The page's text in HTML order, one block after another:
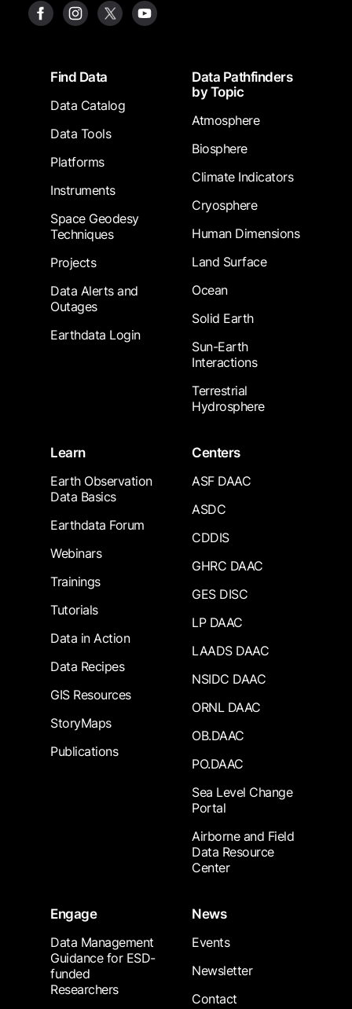
FooterFind Data
Data Catalog
Data Tools
Platforms
Instruments
Space Geodesy
Techniques
Projects
Data Alerts and
Outages
Earthdata Login
Data Pathfinders
by Topic
Atmosphere
Biosphere
Climate Indicators
Cryosphere
Human Dimensions
Land Surface
Ocean
Solid Earth
Sun-Earth
Interactions
Terrestrial
Hydrosphere
Learn
Earth Observation
Data Basics
Earthdata Forum
Webinars
Trainings
Tutorials
Data in Action
Data Recipes
GIS Resources
StoryMaps
Publications
Centers
ASF DAAC
ASDC
CDDIS
GHRC DAAC
GES DISC
LP DAAC
LAADS DAAC
NSIDC DAAC
ORNL DAAC
OB.DAAC
PO.DAAC
Sea Level Change
Portal
Airborne and Field
Data Resource
Center
Engage
Data Management
Guidance for ESD-
funded
Researchers
News
Events
Newsletter
Contact